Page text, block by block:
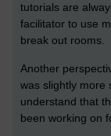
tutorials are
facilitator to use
break out rooms.
Another
was slightly more
understand that
been working on